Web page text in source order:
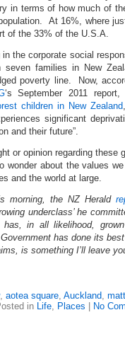
in terms of how much of
At 16%, where
of the 33% of the U.S.A.
in the corporate social
families in New
poverty line. Now,
‘s September 2011
children in New Zealand
significant
and their future”.
or opinion regarding these
wonder about the values
and the world at large.
morning, the NZ Herald
underclass’ he
has, in all likelihood,
has done its
is something I’ll leave
, aotea square, Auckland,
in Life, Places No